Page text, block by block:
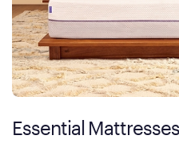
Essential Mattresses